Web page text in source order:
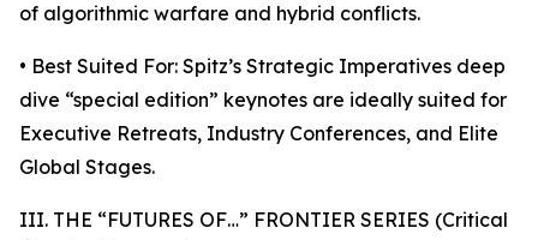
of algorithmic warfare and hybrid conflicts.
• Best Suited For: Spitz’s Strategic Imperatives deep
dive “special edition” keynotes are ideally suited for
Executive Retreats, Industry Conferences, and Elite
Global Stages.
III. THE “FUTURES OF…” FRONTIER SERIES (Critical